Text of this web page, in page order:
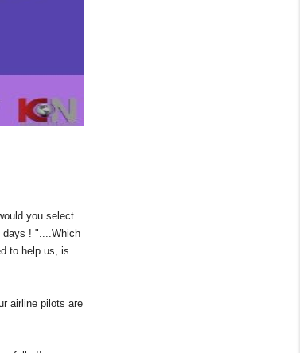
you select
days ! "....Which
to help us, is
airline pilots are